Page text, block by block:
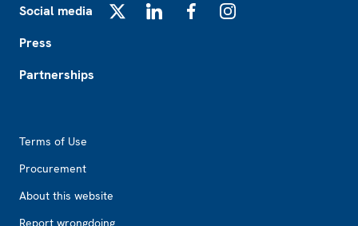
Social media
Press
Partnerships
Terms of Use
Procurement
About this website
Report wrongdoing